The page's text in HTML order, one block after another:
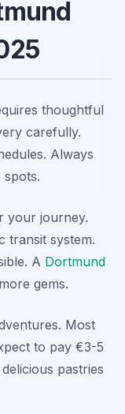
thoughtful
carefully.
Always
your journey.
transit system.
A Dortmund
gems.
Most
to pay €3-5
pastries